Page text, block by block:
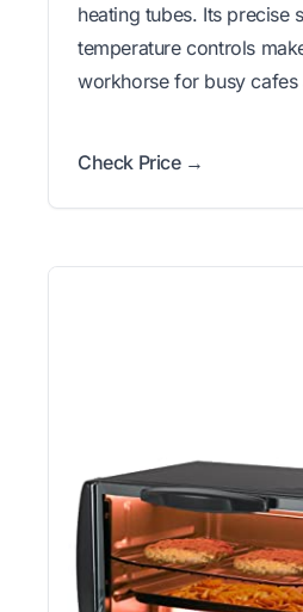
heating tubes. Its precise
temperature controls
workhorse for busy cafes
Check Price →